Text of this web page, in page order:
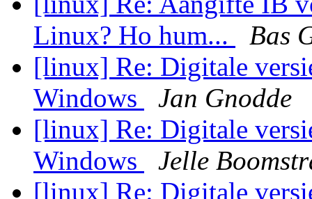
Linux? Ho hum...
Bas
[linux] Re: Digitale
Windows
Jan Gnodde
[linux] Re: Digitale
Windows
Jelle
[linux] Re: Digitale